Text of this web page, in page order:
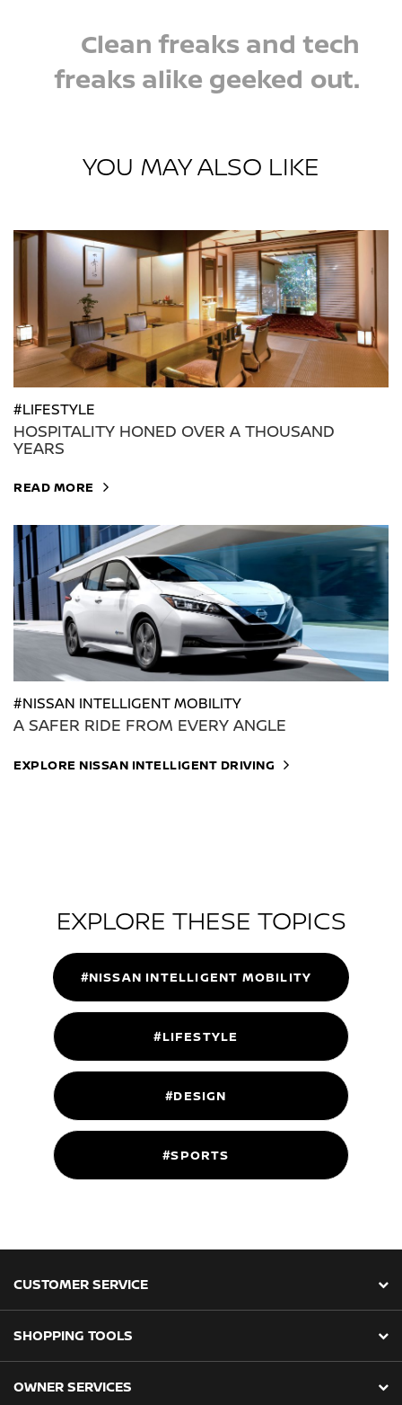
Clean freaks and tech
freaks alike geeked out.
YOU MAY ALSO LIKE
#LIFESTYLE
HOSPITALITY HONED OVER A THOUSAND
YEARS
READ MORE
#NISSAN INTELLIGENT MOBILITY
A SAFER RIDE FROM EVERY ANGLE
EXPLORE NISSAN INTELLIGENT DRIVING
EXPLORE THESE TOPICS
#NISSAN INTELLIGENT MOBILITY
#LIFESTYLE
#DESIGN
#SPORTS
CUSTOMER SERVICE
SHOPPING TOOLS
OWNER SERVICES